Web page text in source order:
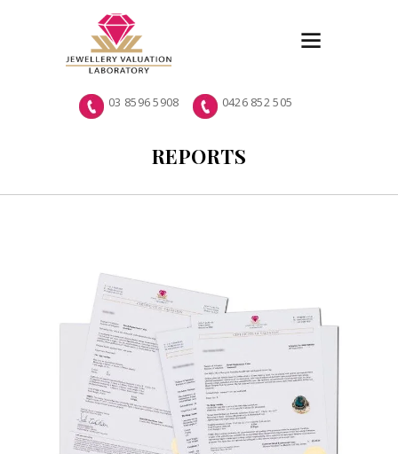
03 8596 5908 0426 852 505
REPORTS